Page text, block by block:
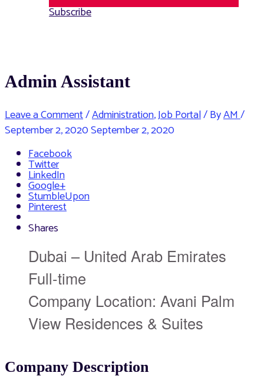
Subscribe
Admin Assistant
Leave a Comment/Administration,Job Portal/ ByAM/
September 2, 2020September 2, 2020
Facebook
Twitter
LinkedIn
Google+
StumbleUpon
Pinterest
Shares
Dubai – United Arab Emirates
Full-time
Company Location: Avani Palm
View Residences & Suites
Company Description